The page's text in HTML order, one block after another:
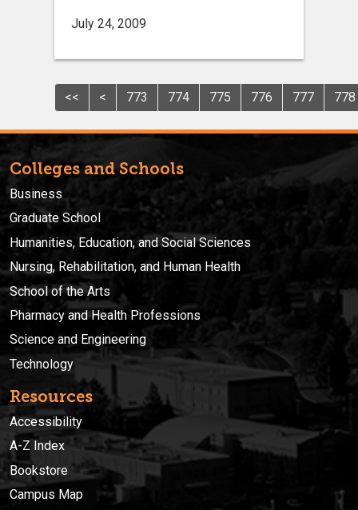
July 24, 2009
<< < 773 774 775 776 777 778
Colleges and Schools
Business
Graduate School
Humanities, Education, and Social Sciences
Nursing, Rehabilitation, and Human Health
School of the Arts
Pharmacy and Health Professions
Science and Engineering
Technology
Resources
Accessibility
A-Z Index
Bookstore
Campus Map